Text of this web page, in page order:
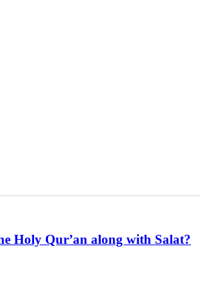
Holy Qur’an along with Salat?